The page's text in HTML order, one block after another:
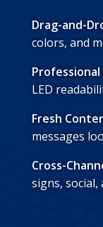
Drag-and-
colors, and
Professional
LED
Fresh
messages
Cross-
signs, social,